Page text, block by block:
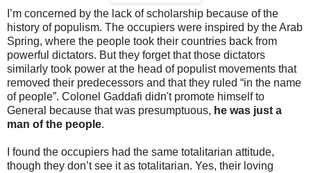
I’m concerned by the lack of scholarship because of the
history of populism. The occupiers were inspired by the Arab
Spring, where the people took their countries back from
powerful dictators. But they forget that those dictators
similarly took power at the head of populist movements that
removed their predecessors and that they ruled “in the name
of people”. Colonel Gaddafi didn't promote himself to
General because that was presumptuous, he was just a
man of the people.
I found the occupiers had the same totalitarian attitude,
though they don’t see it as totalitarian. Yes, their loving